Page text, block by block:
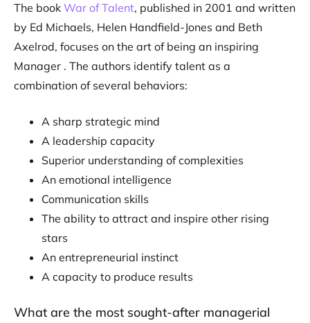
The book War of Talent, published in 2001 and written
by Ed Michaels, Helen Handfield-Jones and Beth
Axelrod, focuses on the art of being an inspiring
Manager . The authors identify talent as a
combination of several behaviors:
A sharp strategic mind
A leadership capacity
Superior understanding of complexities
An emotional intelligence
Communication skills
The ability to attract and inspire other rising
stars
An entrepreneurial instinct
A capacity to produce results
What are the most sought-after managerial